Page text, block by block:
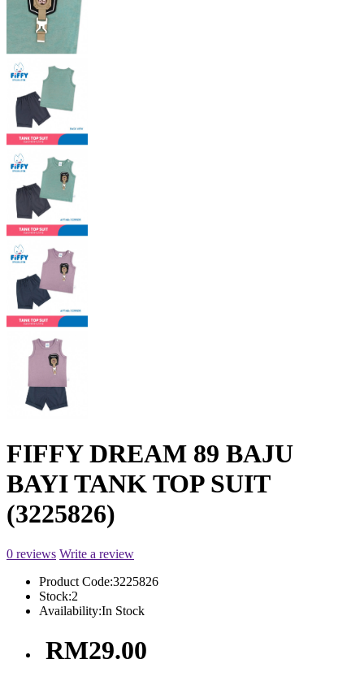
FIFFY DREAM 89 BAJU
BAYI TANK TOP SUIT
(3225826)
0 reviews Write a review
Product Code:3225826
Stock:2
Availability:In Stock
RM29.00